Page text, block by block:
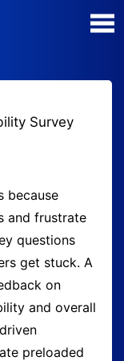
Survey
because
and frustrate
questions
get stuck. A
on
and overall
preloaded